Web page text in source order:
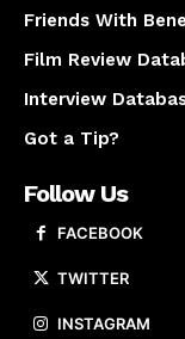
Friends With
Film Review
Interview
Got a Tip?
Follow Us
FACEBOOK
TWITTER
INSTAGRAM